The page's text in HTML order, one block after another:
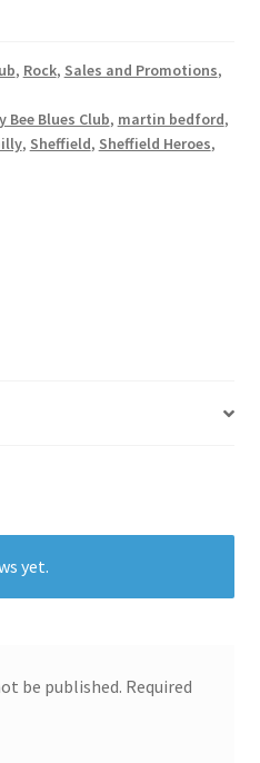
, Rock, Sales and Promotions,
Bee Blues Club, martin bedford,
, Sheffield, Sheffield Heroes,
yet.
be published. Required